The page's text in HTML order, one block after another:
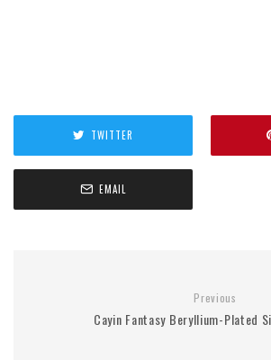
TWITTER
EMAIL
Previous
Cayin Fantasy Beryllium-Plated